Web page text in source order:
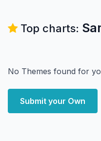
Top charts:
No Themes found for
Submit your Own